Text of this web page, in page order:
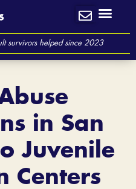
survivors helped since 2023
in San
Juvenile
Centers